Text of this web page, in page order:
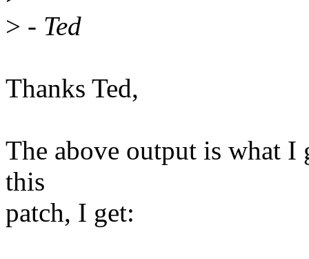
> - Ted
Thanks Ted,
The above output is what
this
patch, I get: